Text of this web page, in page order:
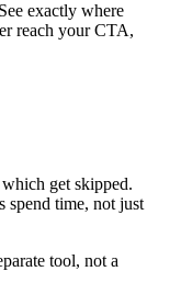
exactly where
reach your CTA,
get skipped.
spend time, not just
tool, not a